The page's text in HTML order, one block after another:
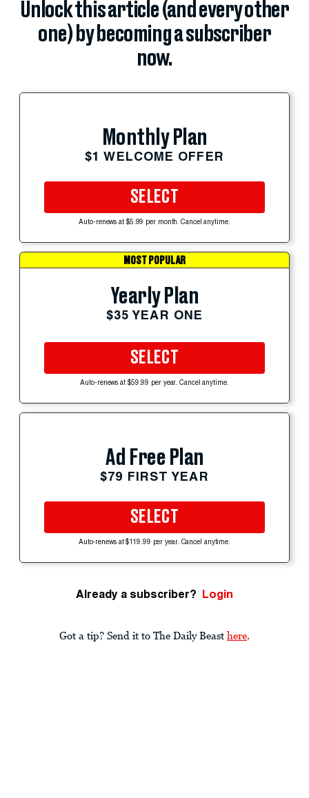
Unlock this article (and every other
one) by becoming a subscriber
now.
Monthly Plan
$1 WELCOME OFFER
SELECT
Auto-renews at $5.99 per month. Cancel anytime.
MOST POPULAR
Yearly Plan
$35 YEAR ONE
SELECT
Auto-renews at $59.99 per year. Cancel anytime.
Ad Free Plan
$79 FIRST YEAR
SELECT
Auto-renews at $119.99 per year. Cancel anytime.
Already a subscriber? Login
Got a tip? Send it to The Daily Beast here.